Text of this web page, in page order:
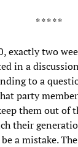
* *
exactly two
in a
to a
party
them out of
their
a mistake.